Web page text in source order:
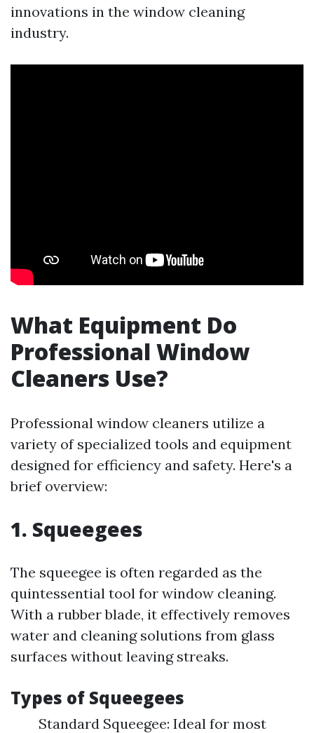
innovations in the window cleaning
industry.
What Equipment Do
Professional Window
Cleaners Use?
Professional window cleaners utilize a
variety of specialized tools and equipment
designed for efficiency and safety. Here's a
brief overview:
1. Squeegees
The squeegee is often regarded as the
quintessential tool for window cleaning.
With a rubber blade, it effectively removes
water and cleaning solutions from glass
surfaces without leaving streaks.
Types of Squeegees
Standard Squeegee: Ideal for most